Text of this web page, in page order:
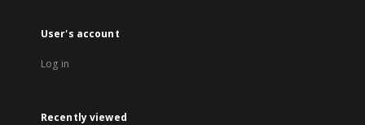
User's account
Log in
Recently viewed